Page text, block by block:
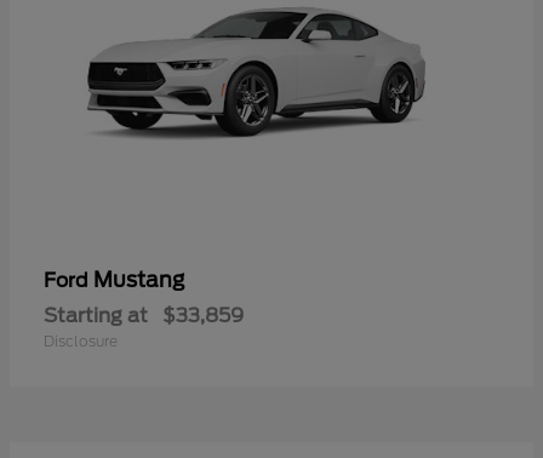
Ford Mustang
Starting at $33,859
Disclosure